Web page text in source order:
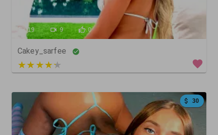
19 9 0
Cakey_sarfee
4 out of 5
30